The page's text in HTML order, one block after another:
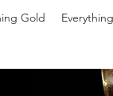
Gold